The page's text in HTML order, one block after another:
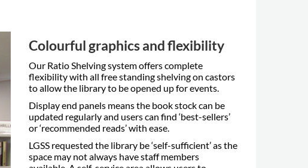
Colourful graphics and flexibility
Our Ratio Shelving system offers complete
flexibility with all free standing shelving on castors
to allow the library to be opened up for events.
Display end panels means the book stock can be
updated regularly and users can find ‘best-sellers’
or ‘recommended reads’ with ease.
LGSS requested the library be ‘self-sufficient’ as the
space may not always have staff members